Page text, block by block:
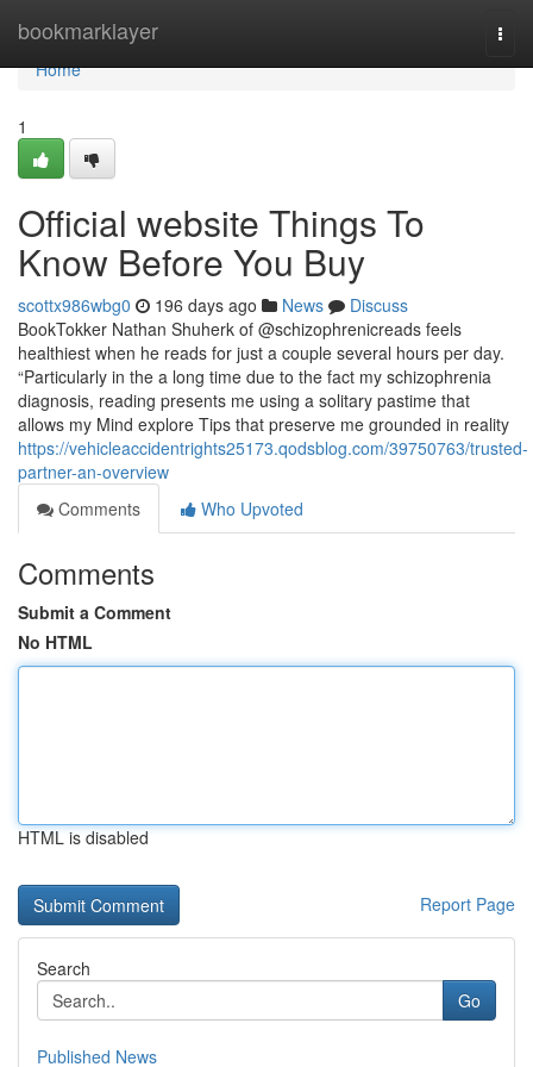
bookmarklayer
Home
Home
1
Official website Things To
Know Before You Buy
scottx986wbg0 196 days ago News
Discuss
BookTokker Nathan Shuherk of @schizophrenicreads feels
healthiest when he reads for just a couple several hours per day.
“Particularly in the a long time due to the fact my schizophrenia
diagnosis, reading presents me using a solitary pastime that
allows my Mind explore Tips that preserve me grounded in reality
https://vehicleaccidentrights25173.qodsblog.com/39750763/trusted-
partner-an-overview
Comments
Who Upvoted
Comments
Submit a Comment
No HTML
HTML is disabled
Report Page
Search
Go
Published News